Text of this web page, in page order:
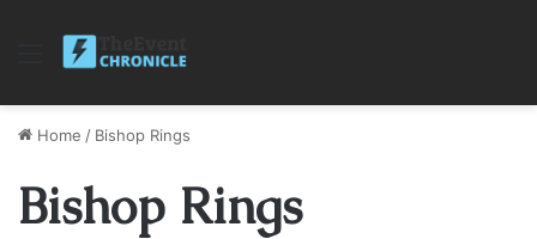
Menu
Home / Bishop Rings
Bishop Rings